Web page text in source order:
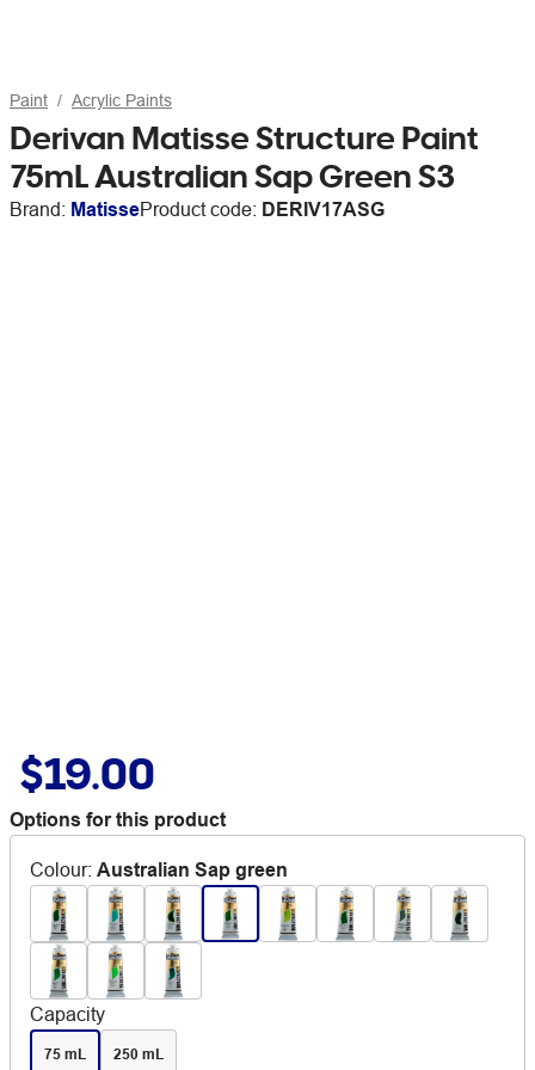
Paint Acrylic Paints
Derivan Matisse Structure Paint
75mL Australian Sap Green S3
Brand: MatisseProduct code: DERIV17ASG
$19.00
Options for this product
Colour: Australian Sap green
Capacity
75 mL 250 mL